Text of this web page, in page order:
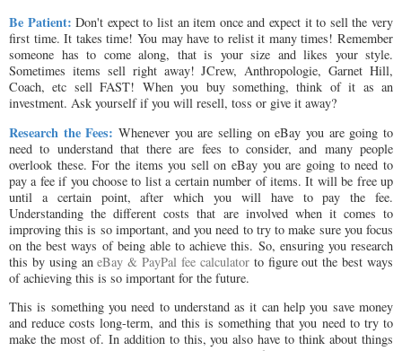
Be Patient: Don't expect to list an item once and expect it to sell the very
first time. It takes time! You may have to relist it many times! Remember
someone has to come along, that is your size and likes your style.
Sometimes items sell right away! JCrew, Anthropologie, Garnet Hill,
Coach, etc sell FAST! When you buy something, think of it as an
investment. Ask yourself if you will resell, toss or give it away?
Research the Fees: Whenever you are selling on eBay you are going to
need to understand that there are fees to consider, and many people
overlook these. For the items you sell on eBay you are going to need to
pay a fee if you choose to list a certain number of items. It will be free up
until a certain point, after which you will have to pay the fee.
Understanding the different costs that are involved when it comes to
improving this is so important, and you need to try to make sure you focus
on the best ways of being able to achieve this. So, ensuring you research
this by using aneBay & PayPal fee calculatorto figure out the best ways
of achieving this is so important for the future.
This is something you need to understand as it can help you save money
and reduce costs long-term, and this is something that you need to try to
make the most of. In addition to this, you also have to think about things